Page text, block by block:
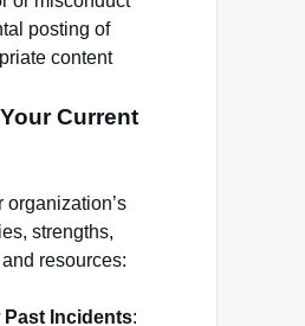
posting of
content
Current
organization’s
strengths,
resources:
Past Incidents: